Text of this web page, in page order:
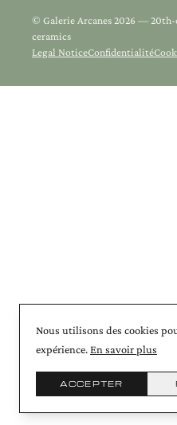
© Galerie Arcanes 2026 —
ceramics
Legal NoticeConfidentialité
Nous utilisons des cookies
expérience.En savoir plus
ACCEPTER